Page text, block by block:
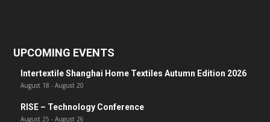
UPCOMING EVENTS
Intertextile Shanghai Home Textiles Autumn Edition 2026
August 18 - August 20
RISE – Technology Conference
August 25 - August 26